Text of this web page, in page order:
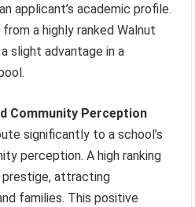
applicant’s academic profile.
a highly ranked Walnut
slight advantage in a
Community Perception
significantly to a school’s
perception. A high ranking
prestige, attracting
families. This positive